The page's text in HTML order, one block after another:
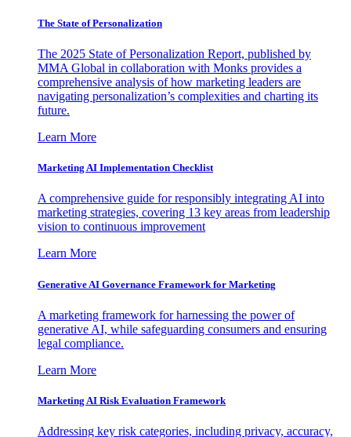
The State of Personalization
The 2025 State of Personalization Report, published by
MMA Global in collaboration with Monks provides a
comprehensive analysis of how marketing leaders are
navigating personalization’s complexities and charting its
future.
Learn More
Marketing AI Implementation Checklist
A comprehensive guide for responsibly integrating AI into
marketing strategies, covering 13 key areas from leadership
vision to continuous improvement
Learn More
Generative AI Governance Framework for Marketing
A marketing framework for harnessing the power of
generative AI, while safeguarding consumers and ensuring
legal compliance.
Learn More
Marketing AI Risk Evaluation Framework
Addressing key risk categories, including privacy, accuracy,